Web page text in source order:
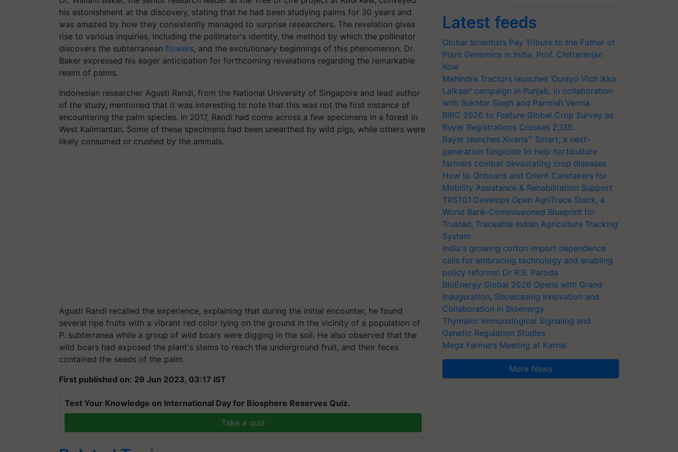
his astonishment at the discovery, stating that he had been studying palms for 30 years and
was amazed by how they consistently managed to surprise researchers. The revelation gives
rise to various inquiries, including the pollinator's identity, the method by which the pollinator
discovers the subterranean flowers, and the evolutionary beginnings of this phenomenon. Dr.
Baker expressed his eager anticipation for forthcoming revelations regarding the remarkable
realm of palms.
Indonesian researcher Agusti Randi, from the National University of Singapore and lead author
of the study, mentioned that it was interesting to note that this was not the first instance of
encountering the palm species. In 2017, Randi had come across a few specimens in a forest in
West Kalimantan. Some of these specimens had been unearthed by wild pigs, while others were
likely consumed or crushed by the animals.
Agusti Randi recalled the experience, explaining that during the initial encounter, he found
several ripe fruits with a vibrant red color lying on the ground in the vicinity of a population of
P. subterranea while a group of wild boars were digging in the soil. He also observed that the
wild boars had exposed the plant's stems to reach the underground fruit, and their feces
contained the seeds of the palm.
First published on: 29 Jun 2023, 03:17 IST
Test Your Knowledge on International Day for Biosphere Reserves Quiz.
Take a quiz
Latest feeds
Global Scientists Pay Tribute to the Father of
Plant Genomics in India, Prof. Chittaranjan
Kole
Mahindra Tractors launches ‘Duniyo Vich Ikko
Lalkaar’ campaign in Punjab, in collaboration
with Sukhbir Singh and Parmish Verma
BIRC 2026 to Feature Global Crop Survey as
Buyer Registrations Crosses 2,135.
Bayer launches Xivana™ Smart, a next-
generation fungicide to help horticulture
farmers combat devastating crop diseases
How to Onboard and Orient Caretakers for
Mobility Assistance & Rehabilitation Support
TRST01 Develops Open AgriTrace Stack, a
World Bank-Commissioned Blueprint for
Trusted, Traceable Indian Agriculture Tracking
System
India's growing cotton import dependence
calls for embracing technology and enabling
policy reforms: Dr R.S. Paroda
BioEnergy Global 2026 Opens with Grand
Inauguration, Showcasing Innovation and
Collaboration in Bioenergy
Thymalin: Immunological Signaling and
Genetic Regulation Studies
Mega Farmers Meeting at Karnal
More News